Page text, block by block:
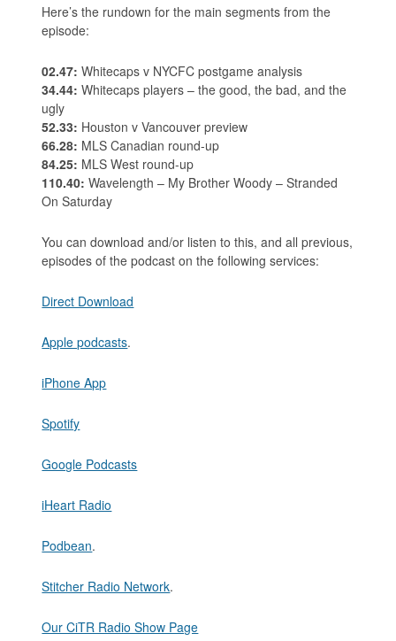
Here’s the rundown for the main segments from the
episode:
02.47: Whitecaps v NYCFC postgame analysis
34.44: Whitecaps players – the good, the bad, and the
ugly
52.33: Houston v Vancouver preview
66.28: MLS Canadian round-up
84.25: MLS West round-up
110.40: Wavelength – My Brother Woody – Stranded
On Saturday
You can download and/or listen to this, and all previous,
episodes of the podcast on the following services:
Direct Download
Apple podcasts.
iPhone App
Spotify
Google Podcasts
iHeart Radio
Podbean.
Stitcher Radio Network.
Our CiTR Radio Show Page